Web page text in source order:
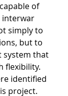
of
interwar
simply to
but to
system that
flexibility.
identified
project.